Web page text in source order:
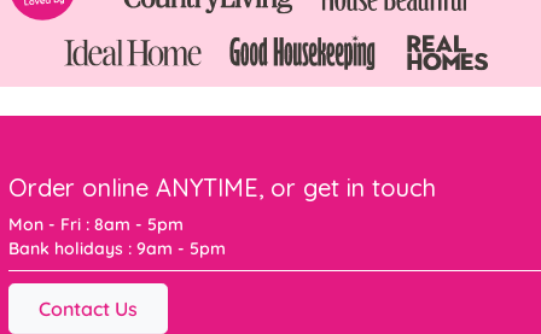
Order online ANYTIME, or get in touch
Mon - Fri : 8am - 5pm
Bank holidays : 9am - 5pm
Contact Us